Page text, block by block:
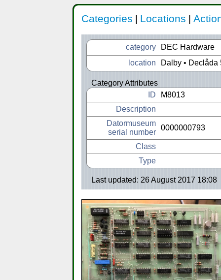
Categories Locations
category
DEC Hardware
location
Dalby • Declåda
Category Attributes
ID
M8013
Description
Datormuseum
serial number
0000000793
Class
Type
Last updated: 26 August 2017 18:08